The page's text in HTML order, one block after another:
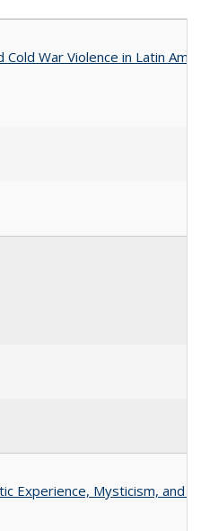
War Violence in Latin
Experience, Mysticism, and